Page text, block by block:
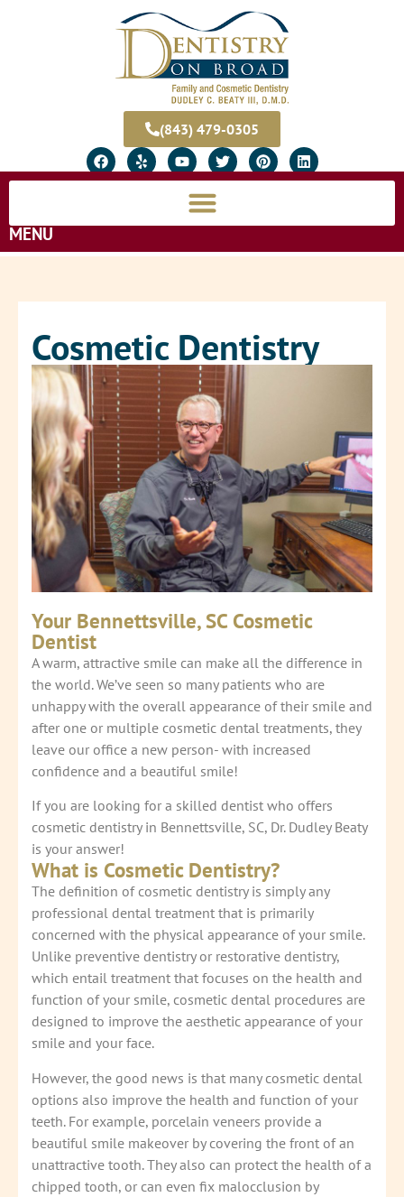
(843) 479-0305
MENU
Cosmetic Dentistry
Your Bennettsville, SC Cosmetic
Dentist
A warm, attractive smile can make all the difference in
the world. We’ve seen so many patients who are
unhappy with the overall appearance of their smile and
after one or multiple cosmetic dental treatments, they
leave our office a new person- with increased
confidence and a beautiful smile!
If you are looking for a skilled dentist who offers
cosmetic dentistry in Bennettsville, SC, Dr. Dudley Beaty
is your answer!
What is Cosmetic Dentistry?
The definition of cosmetic dentistry is simply any
professional dental treatment that is primarily
concerned with the physical appearance of your smile.
Unlike preventive dentistry or restorative dentistry,
which entail treatment that focuses on the health and
function of your smile, cosmetic dental procedures are
designed to improve the aesthetic appearance of your
smile and your face.
However, the good news is that many cosmetic dental
options also improve the health and function of your
teeth. For example, porcelain veneers provide a
beautiful smile makeover by covering the front of an
unattractive tooth. They also can protect the health of a
chipped tooth, or can even fix malocclusion by